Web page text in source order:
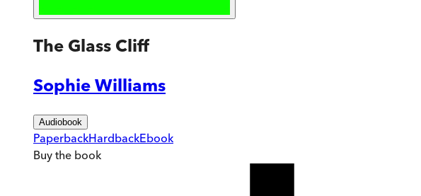
The Glass Cliff
Sophie Williams
Audiobook
PaperbackHardbackEbook
Buy the book